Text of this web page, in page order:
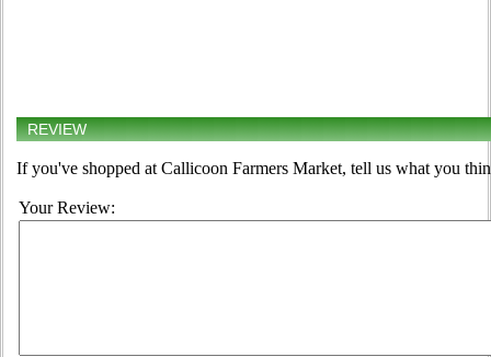
REVIEW
If you've shopped at Callicoon Farmers Market, tell us what you
Your Review: